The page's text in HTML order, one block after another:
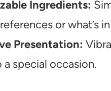
Ingredients:
or what’s
Presentation:
a special occasion.